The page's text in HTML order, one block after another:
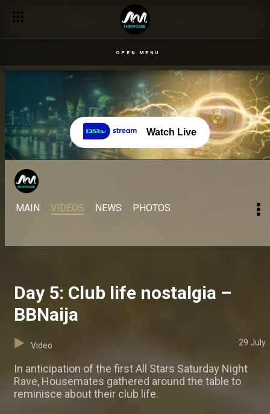
OPEN MENU
Watch Live
MAIN VIDEOS NEWS PHOTOS
Day 5: Club life nostalgia –
BBNaija
Video 29 July
In anticipation of the first All Stars Saturday Night
Rave, Housemates gathered around the table to
reminisce about their club life.